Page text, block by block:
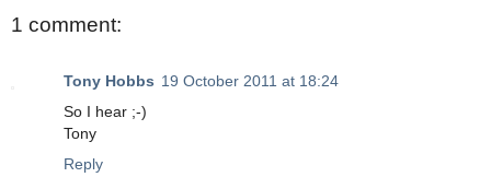
1 comment:
Tony Hobbs 19 October 2011 at 18:24
So I hear ;-)
Tony
Reply